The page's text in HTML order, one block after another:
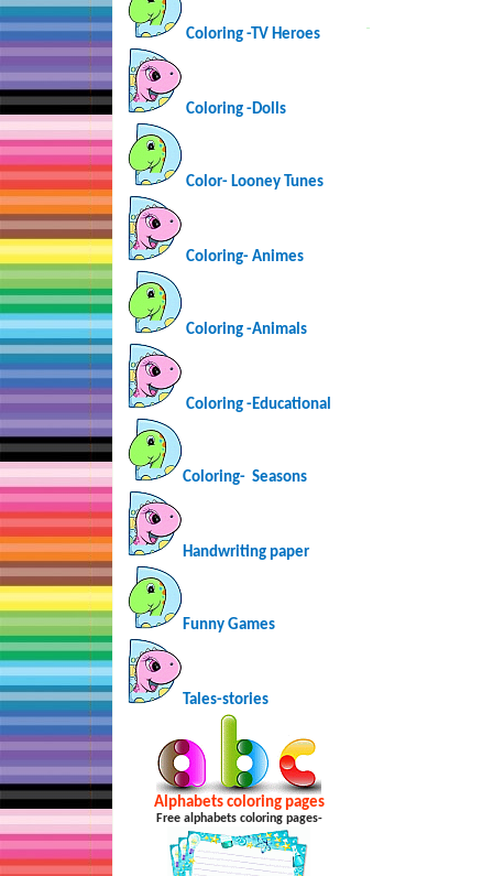
Coloring -TV Heroes
Coloring -Dolls
Color- Looney Tunes
Coloring-Animes
Coloring -Animals
Coloring -Educational
Coloring- Seasons
Handwriting paper
Funny Games
Tales-stories
Alphabets coloring pages
Free alphabets coloring pages-
…